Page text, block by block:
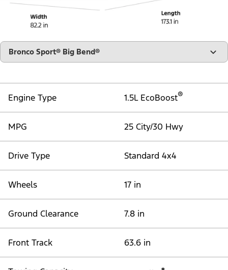
"Select
Bronco Sport® Big Bend®
Engine Type 1.5L EcoBoost®
MPG 25 City/30 Hwy
Drive Type Standard 4x4
Wheels 17 in
Ground Clearance 7.8 in
Front Track 63.6 in